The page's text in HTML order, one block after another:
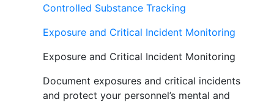
Controlled Substance Tracking
Exposure and Critical Incident Monitoring
Exposure and Critical Incident Monitoring
Document exposures and critical incidents
and protect your personnel’s mental and